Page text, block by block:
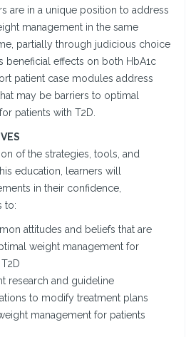
are in a unique position to address
management in the same
partially through judicious choice
beneficial effects on both HbA1c
patient case modules address
may be barriers to optimal
patients with T2D.
of the strategies, tools, and
education, learners will
in their confidence,
to:
attitudes and beliefs that are
weight management for
research and guideline
to modify treatment plans
management for patients